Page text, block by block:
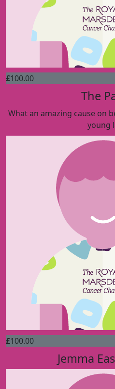
£100.00
The
What an amazing cause on
young
£100.00
Jemma